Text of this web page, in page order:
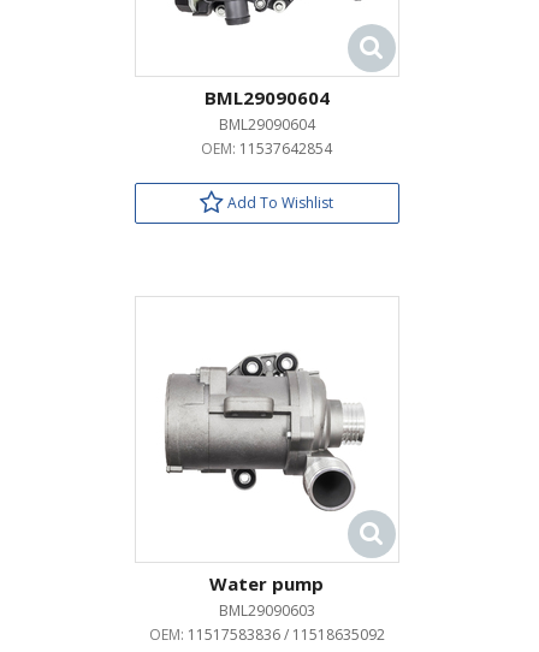
BML29090604
BML29090604
OEM: 11537642854
Add To Wishlist
Water pump
BML29090603
OEM: 11517583836 / 11518635092